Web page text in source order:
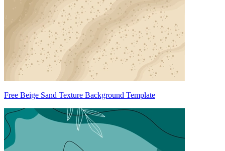
Free Beige Sand Texture Background Template